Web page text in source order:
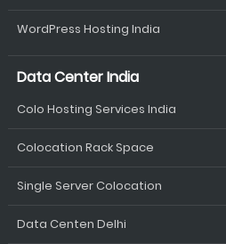
WordPress Hosting India
Data Center India
Colo Hosting Services India
Colocation Rack Space
Single Server Colocation
Data Centen Delhi